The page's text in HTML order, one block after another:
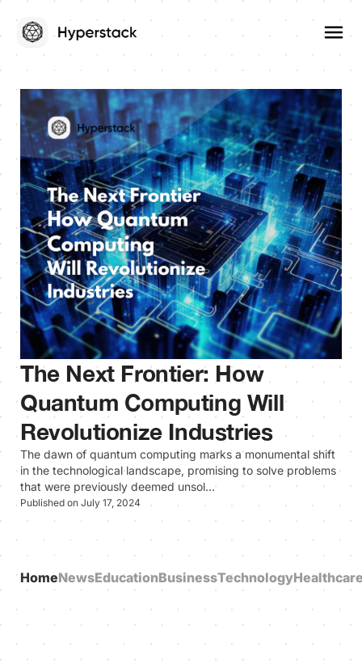
The Next Frontier: How
Quantum Computing Will
Revolutionize Industries
The dawn of quantum computing marks a monumental shift
in the technological landscape, promising to solve problems
that were previously deemed unsol…
Published on July 17, 2024
HomeNewsEducationBusinessTechnology